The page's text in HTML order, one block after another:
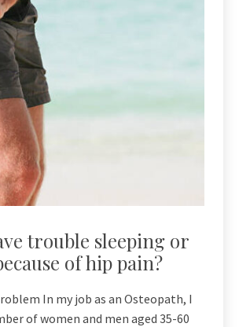
trouble sleeping or
of hip pain?
In my job as an Osteopath, I
of women and men aged 35-60